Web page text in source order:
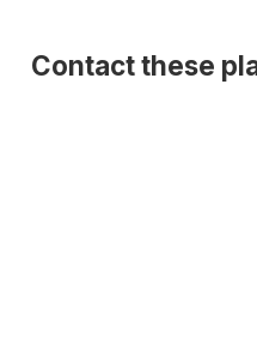
Contact these